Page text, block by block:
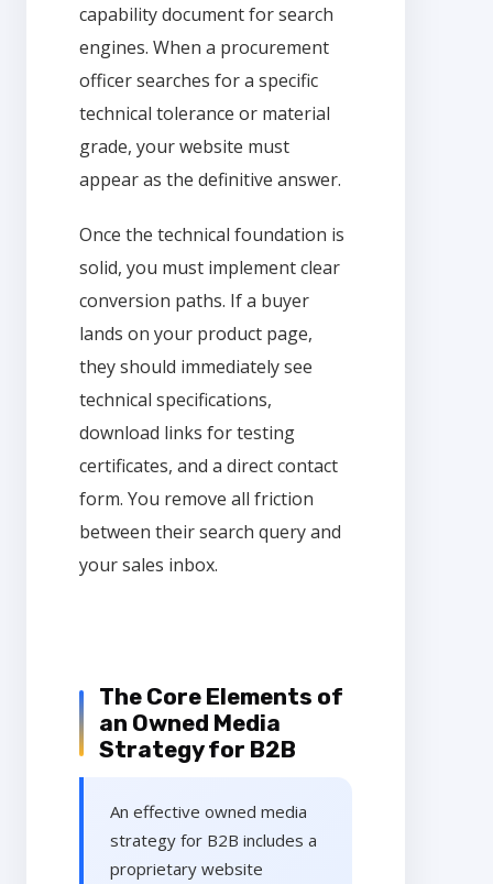
capability document for search
engines. When a procurement
officer searches for a specific
technical tolerance or material
grade, your website must
appear as the definitive answer.
Once the technical foundation is
solid, you must implement clear
conversion paths. If a buyer
lands on your product page,
they should immediately see
technical specifications,
download links for testing
certificates, and a direct contact
form. You remove all friction
between their search query and
your sales inbox.
The Core Elements of
an Owned Media
Strategy for B2B
An effective owned media
strategy for B2B includes a
proprietary website